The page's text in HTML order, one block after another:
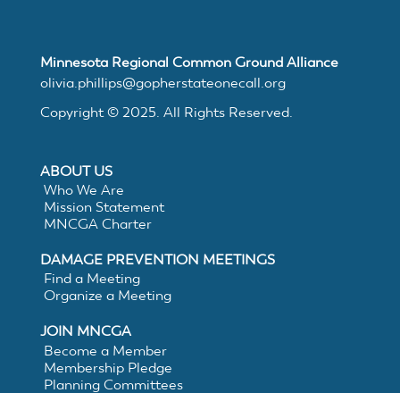
Resources
Suggested
Practices
for
Electronic
White
Minnesota Regional Common Ground Alliance
olivia.phillips@gopherstateonecall.org
Copyright © 2025. All Rights Reserved.
ABOUT US
Who We Are
Mission Statement
MNCGA Charter
DAMAGE PREVENTION MEETINGS
Find a Meeting
Organize a Meeting
JOIN MNCGA
Become a Member
Membership Pledge
Planning Committees